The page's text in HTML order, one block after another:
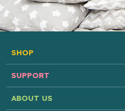
SHOP
SUPPORT
ABOUT US